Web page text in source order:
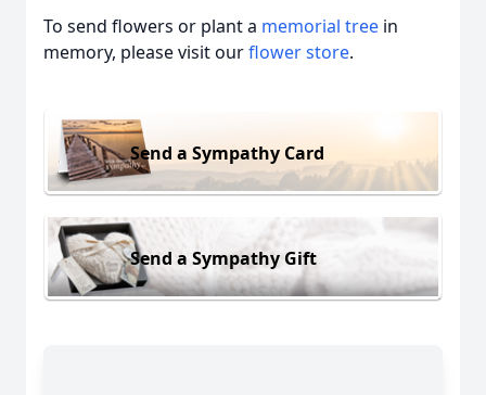
To send flowers or plant a memorial tree in
memory, please visit ourflower store.
Send a Sympathy Card
Send a Sympathy Gift